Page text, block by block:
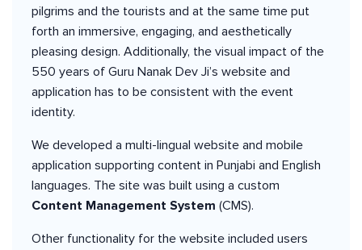
pilgrims and the tourists and at the same time put
forth an immersive, engaging, and aesthetically
pleasing design. Additionally, the visual impact of the
550 years of Guru Nanak Dev Ji’s website and
application has to be consistent with the event
identity.
We developed a multi-lingual website and mobile
application supporting content in Punjabi and English
languages. The site was built using a custom
Content Management System (CMS).
Other functionality for the website included users